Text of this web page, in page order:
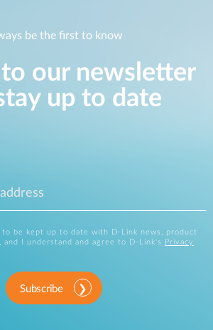
be the first to know
our newsletter
up to date
to be kept up to date with D-Link news, product
and I understand and agree to D-Link's
Privacy
Subscribe